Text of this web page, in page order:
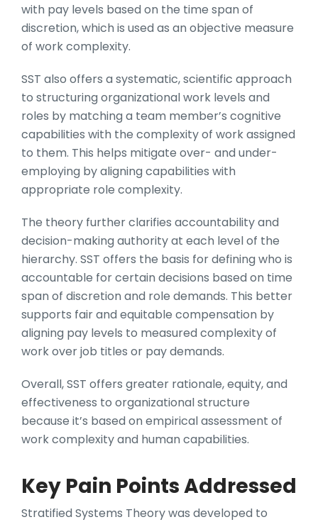
with pay levels based on the time span of
discretion, which is used as an objective measure
of work complexity.
SST also offers a systematic, scientific approach
to structuring organizational work levels and
roles by matching a team member’s cognitive
capabilities with the complexity of work assigned
to them. This helps mitigate over- and under-
employing by aligning capabilities with
appropriate role complexity.
The theory further clarifies accountability and
decision-making authority at each level of the
hierarchy. SST offers the basis for defining who is
accountable for certain decisions based on time
span of discretion and role demands. This better
supports fair and equitable compensation by
aligning pay levels to measured complexity of
work over job titles or pay demands.
Overall, SST offers greater rationale, equity, and
effectiveness to organizational structure
because it’s based on empirical assessment of
work complexity and human capabilities.
Key Pain Points Addressed
Stratified Systems Theory was developed to